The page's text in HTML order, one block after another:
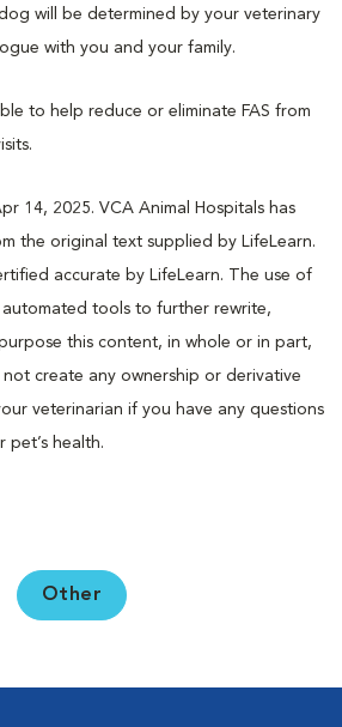
will be determined by your veterinary
with you and your family.
to help reduce or eliminate FAS from
14, 2025. VCA Animal Hospitals has
the original text supplied by LifeLearn.
accurate by LifeLearn. The use of
tools to further rewrite,
this content, in whole or in part,
create any ownership or derivative
veterinarian if you have any questions
health.
Other